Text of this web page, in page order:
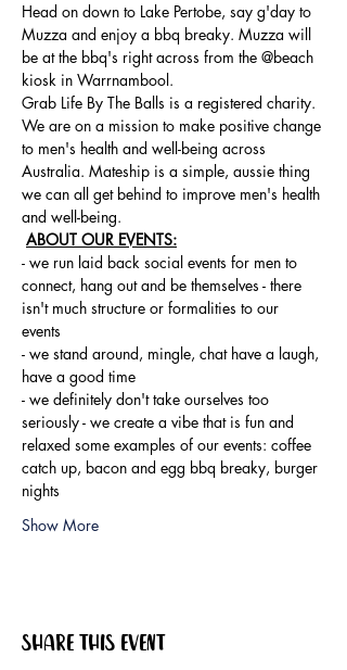
Head on down to Lake Pertobe, say g'day to
Muzza and enjoy a bbq breaky. Muzza will
be at the bbq's right across from the @beach
kiosk in Warrnambool.
Grab Life By The Balls is a registered charity.
We are on a mission to make positive change
to men's health and well-being across
Australia. Mateship is a simple, aussie thing
we can all get behind to improve men's health
and well-being.
ABOUT OUR EVENTS:
- ​we run laid back social events for men to
connect, hang out and be themselves - there
isn't much structure or formalities to our
events
- we stand around, mingle, chat have a laugh,
have a good time
- we definitely don't take ourselves too
seriously - we create a vibe that is fun and
relaxed some examples of our events: coffee
catch up, bacon and egg bbq breaky, burger
nights
Show More
Share this event